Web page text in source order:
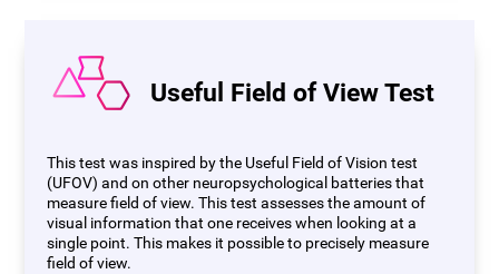
Useful Field of View Test
This test was inspired by the Useful Field of Vision test
(UFOV) and on other neuropsychological batteries that
measure field of view. This test assesses the amount of
visual information that one receives when looking at a
single point. This makes it possible to precisely measure
field of view.